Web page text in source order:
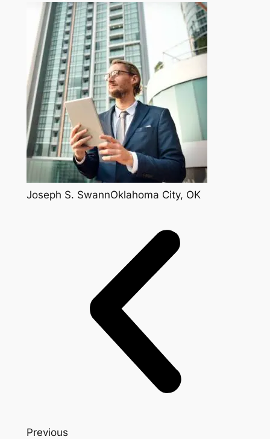
Joseph S. SwannOklahoma City, OK
Previous